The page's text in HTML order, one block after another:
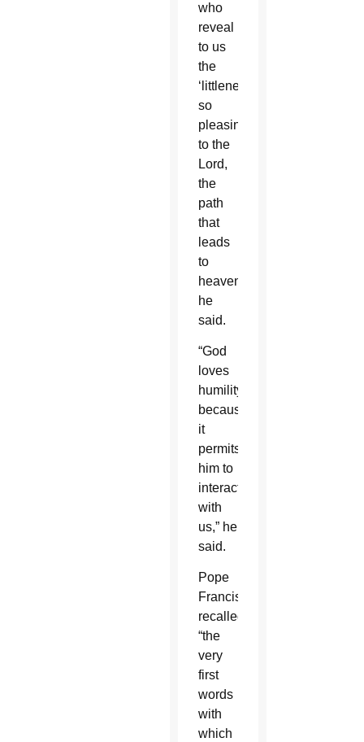
who
reveal
to us
the
‘littleness’
so
pleasing
to the
Lord,
the
path
that
leads
to
heaven,”
he
said.
“God
loves
humility
because
it
permits
him to
interact
with
us,” he
said.
Pope
Francis
recalled
“the
very
first
words
with
which